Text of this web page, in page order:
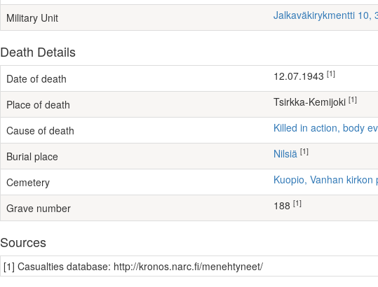
Military Unit Jalkaväkirykmentti 10,
Death Details
Date of death 12.07.1943 [1]
Place of death Tsirkka-Kemijoki [1]
Cause of death Killed in action, body
Burial place Nilsiä [1]
Cemetery Kuopio, Vanhan kirkon
Grave number 188 [1]
Sources
[1] Casualties database: http://kronos.narc.fi/menehtyneet/